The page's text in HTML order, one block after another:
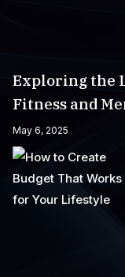
Exploring the
Fitness and
May 6, 2025